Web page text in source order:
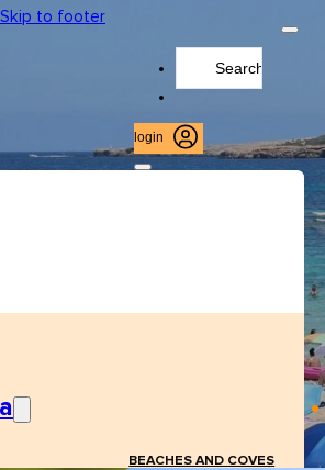
Skip to footer
login
BEACHES AND COVES